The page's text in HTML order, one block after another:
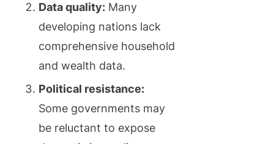
Data quality: Many
developing nations lack
comprehensive household
and wealth data.
Political resistance:
Some governments may
be reluctant to expose